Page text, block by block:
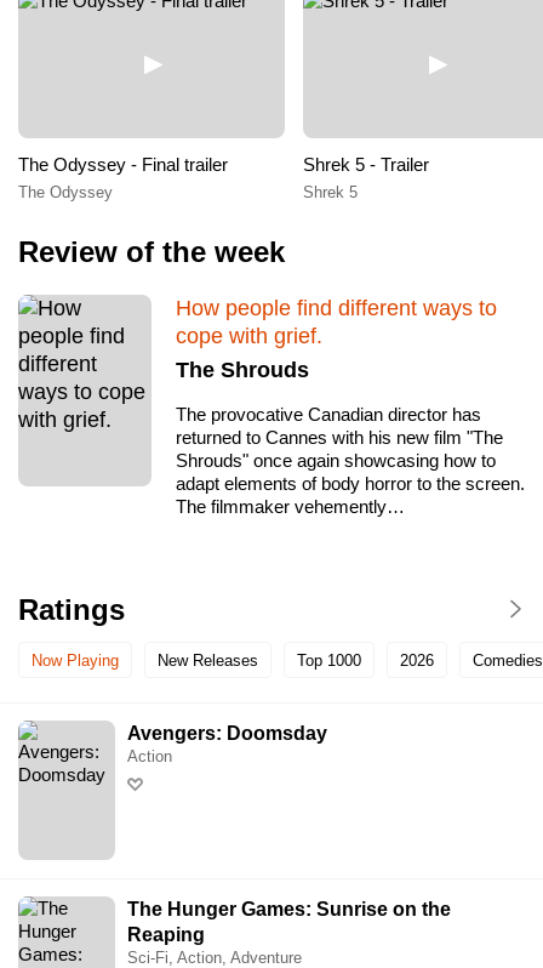
The Odyssey - Final trailer
The Odyssey
Shrek 5 - Trailer
Shrek 5
Review of the week
How people find different ways to
cope with grief.
The Shrouds
The provocative Canadian director has
returned to Cannes with his new film "The
Shrouds" once again showcasing how to
adapt elements of body horror to the screen.
The filmmaker vehemently…
Ratings
Now Playing New Releases Top 1000 2026 Comedies
Avengers: Doomsday
Action
The Hunger Games: Sunrise on the
Reaping
Sci-Fi, Action, Adventure